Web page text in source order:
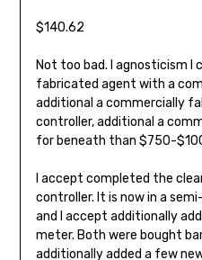
$140.62
Not too bad. I agnosticism I
fabricated agent with a
additional a commercially
controller, additional a
for beneath than $750-
I accept completed the
controller. It is now in a
and I accept additionally
meter. Both were bought
additionally added a few